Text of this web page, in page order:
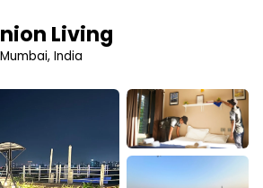
Living
Mumbai, India